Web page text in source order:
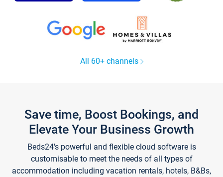
All 60+ channels
Save time, Boost Bookings, and
Elevate Your Business Growth
Beds24's powerful and flexible cloud software is
customisable to meet the needs of all types of
accommodation including vacation rentals, hotels, B&Bs,